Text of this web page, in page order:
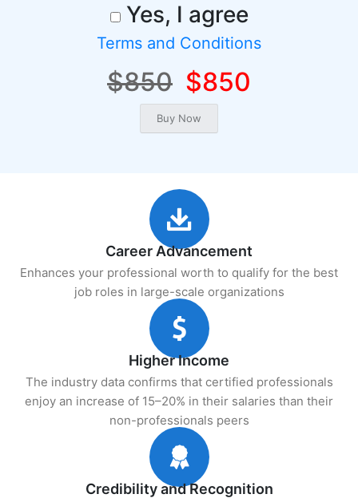
Yes, I agree
Terms and Conditions
$850 $850
Career Advancement
Enhances your professional worth to qualify for the best
job roles in large-scale organizations
Higher Income
The industry data confirms that certified professionals
enjoy an increase of 15–20% in their salaries than their
non-professionals peers
Credibility and Recognition